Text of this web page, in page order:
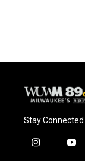
Stay Connected
i
y